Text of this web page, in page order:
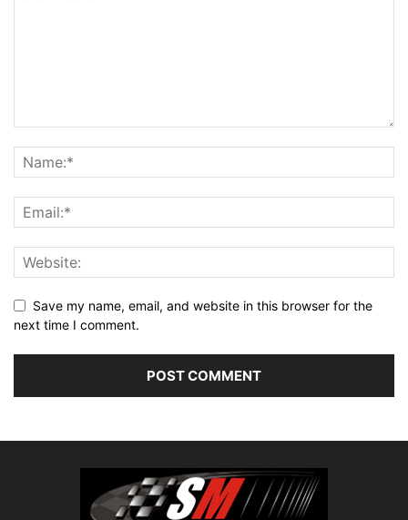
Save my name, email, and website in this browser for the
next time I comment.